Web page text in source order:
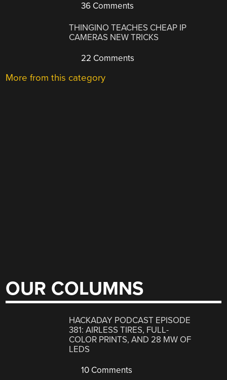
36 Comments
THINGINO TEACHES CHEAP IP
CAMERAS NEW TRICKS
22 Comments
More from this category
OUR COLUMNS
HACKADAY PODCAST EPISODE
381: AIRLESS TIRES, FULL-
COLOR PRINTS, AND 28 MW OF
LEDS
10 Comments